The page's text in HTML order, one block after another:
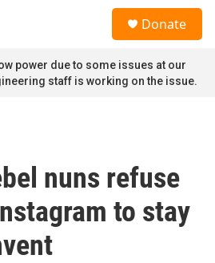
Donate
power due to some issues at our
staff is working on the issue.
nuns refuse
to stay